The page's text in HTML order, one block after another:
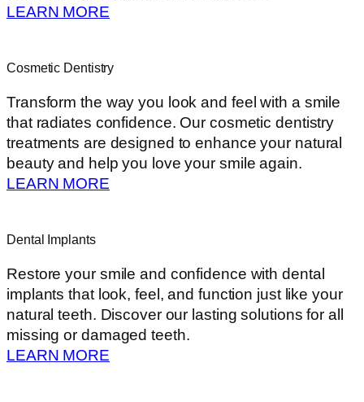
LEARN MORE
Cosmetic Dentistry
Transform the way you look and feel with a smile
that radiates confidence. Our cosmetic dentistry
treatments are designed to enhance your natural
beauty and help you love your smile again.
LEARN MORE
Dental Implants
Restore your smile and confidence with dental
implants that look, feel, and function just like your
natural teeth. Discover our lasting solutions for all
missing or damaged teeth.
LEARN MORE